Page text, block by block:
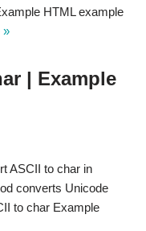
HTML example
»
| Example
ASCII to char in
converts Unicode
to char Example